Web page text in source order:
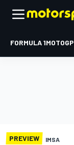
FORMULA 1MOTOGP
PREVIEW IMSA